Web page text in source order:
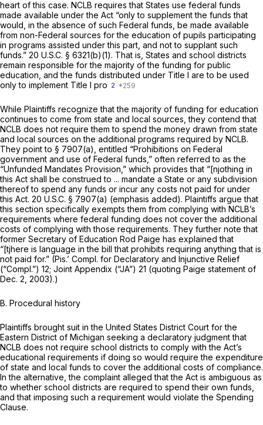
heart of this case. NCLB requires that States use federal funds
made available under the Act “only to supplement the funds that
would, in the absence of such Federal funds, be made available
from non-Federal sources for the education of pupils participating
in programs assisted under this part, and not to supplant such
funds.” 20 U.S.C. § 6321(b)(1). That is, States and school districts
remain responsible for the majority of the funding for public
education, and the funds distributed under Title I are to be used
only to implement Title I pro 2
While Plaintiffs recognize that the majority of funding for education
continues to come from state and local sources, they contend that
NCLB does not require them to spend the money drawn from state
and local sources on the additional programs required by NCLB.
They point to § 7907(a) , entitled “Prohibitions on Federal
government and use of Federal funds,” often referred to as the
“Unfunded Mandates Provision,” which provides that “[njothing in
this Act shall be construed to ... mandate a State or any subdivision
thereofto spend any funds or incur any costs not paid for under
this Act. 20 U.S.C. § 7907(a) (emphasis added). Plaintiffs argue that
this section specifically exempts them from complying with NCLB’s
requirements where federal funding does not cover the additional
costs of complying with those requirements. They further note that
former Secretary of Education Rod Paige has explained that
“[tjhere is language in the bill that prohibits requiring anything that is
not paid for.” (Pis.’ Compl. for Declaratory and Injunctive Relief
(“Compl.”) 12; Joint Appendix (“JA”) 21 (quoting Paige statement of
Dec. 2, 2003).)
B. Procedural history
Plaintiffs brought suit in the United States District Court for the
Eastern District of Michigan seeking a declaratory judgment that
NCLB does not require school districts to comply with the Act’s
educational requirements if doing so would require the expenditure
of state and local funds to cover the additional costs of compliance.
In the alternative, the complaint alleged that the Act is ambiguous as
to whether school districts are required to spend their own funds,
and that imposing such a requirement would violate the Spending
Clause.